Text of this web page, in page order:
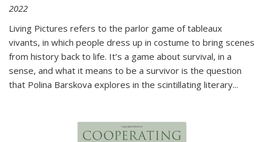
2022
Living Pictures refers to the parlor game of tableaux
vivants, in which people dress up in costume to bring scenes
from history back to life. It’s a game about survival, in a
sense, and what it means to be a survivor is the question
that Polina Barskova explores in the scintillating literary...